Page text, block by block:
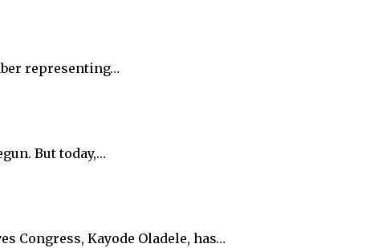
representing…
But today,…
Congress, Kayode Oladele, has…